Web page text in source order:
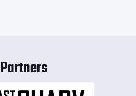
Partners